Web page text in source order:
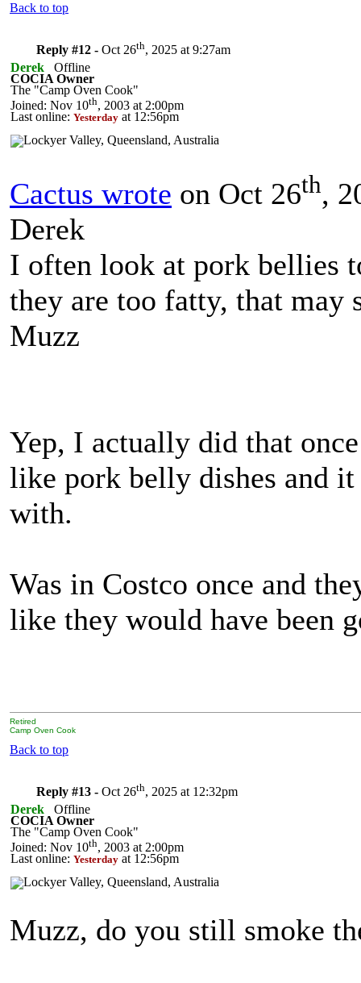
Back to top
Reply #12 - Oct 26th, 2025 at 9:27am
Derek
Offline
COCIA Owner
The "Camp Oven Cook"
Joined: Nov 10th, 2003 at 2:00pm
Last online: Yesterday at 12:56pm
Cactus wrote on Oct 26th,
Derek
I often look at pork bellies
they are too fatty, that may
Muzz
Yep, I actually did that
like pork belly dishes and
with.
Was in Costco once and
like they would have been
Retired
Camp Oven Cook
Back to top
Reply #13 - Oct 26th, 2025 at 12:32pm
Derek
Offline
COCIA Owner
The "Camp Oven Cook"
Joined: Nov 10th, 2003 at 2:00pm
Last online: Yesterday at 12:56pm
Muzz, do you still smoke